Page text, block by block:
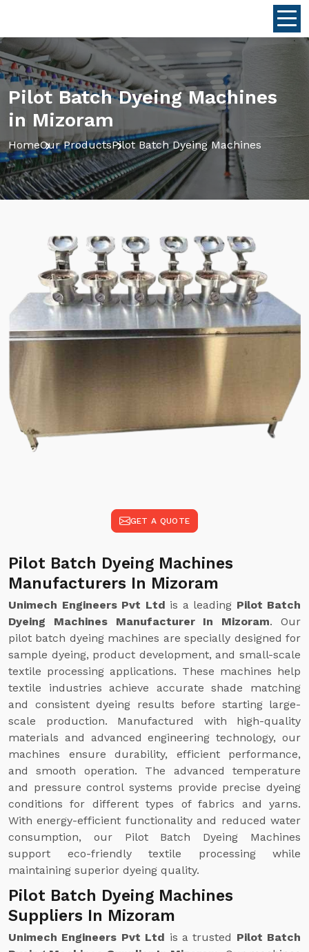
Pilot Batch Dyeing Machines
in Mizoram
HomeOur ProductsPilot Batch Dyeing Machines
GET A QUOTE
Pilot Batch Dyeing Machines
Manufacturers In Mizoram
Unimech Engineers Pvt Ltd is a leading Pilot Batch
Dyeing Machines Manufacturer In Mizoram. Our
pilot batch dyeing machines are specially designed for
sample dyeing, product development, and small-scale
textile processing applications. These machines help
textile industries achieve accurate shade matching
and consistent dyeing results before starting large-
scale production. Manufactured with high-quality
materials and advanced engineering technology, our
machines ensure durability, efficient performance,
and smooth operation. The advanced temperature
and pressure control systems provide precise dyeing
conditions for different types of fabrics and yarns.
With energy-efficient functionality and reduced water
consumption, our Pilot Batch Dyeing Machines
support eco-friendly textile processing while
maintaining superior dyeing quality.
Pilot Batch Dyeing Machines
Suppliers In Mizoram
Unimech Engineers Pvt Ltd is a trusted Pilot Batch